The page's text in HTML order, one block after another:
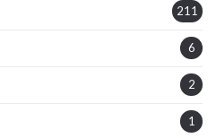
211
6
2
1